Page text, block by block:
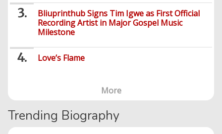
Bliuprinthub Signs Tim Igwe as First Official
Recording Artist in Major Gospel Music
Milestone
Love’s Flame
More
Trending Biography